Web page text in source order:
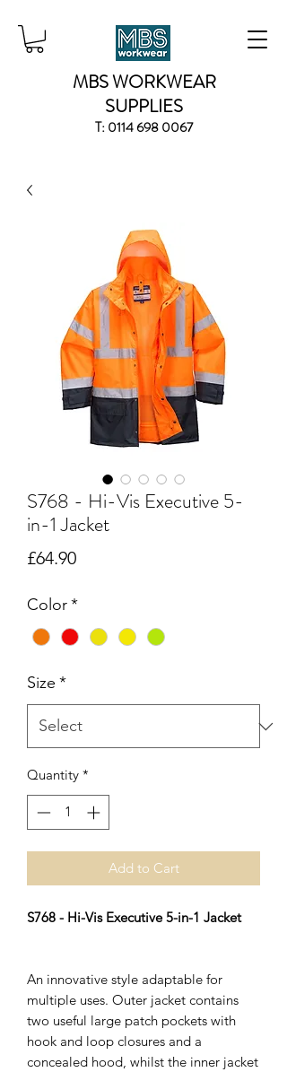
MBS WORKWEAR
SUPPLIES
T:0114 698 0067
S768 - Hi-Vis Executive 5-
in-1 Jacket
£64.90Price
Color*
Size *
Quantity *
Add to Cart
S768 - Hi-Vis Executive 5-in-1 Jacket
An innovative style adaptable for
multiple uses. Outer jacket contains
two useful large patch pockets with
hook and loop closures and a
concealed hood, whilst the inner jacket